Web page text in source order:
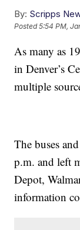
By: Scripps
Posted5:54 PM,
As many as
in Denver’s
multiple
The buses
p.m. and left
Depot,
information